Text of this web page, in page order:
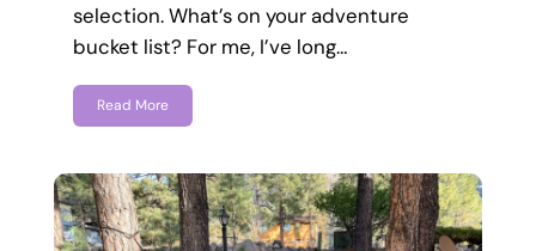
selection. What’s on your adventure
bucket list? For me, I’ve long…
Read More